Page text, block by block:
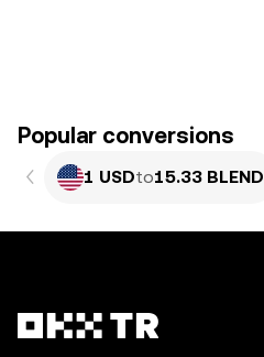
Popular conversions
1 USDto15.33 BLEND